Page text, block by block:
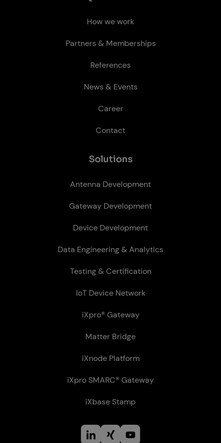
How we work
Partners & Memberships
References
News & Events
Career
Contact
So­lu­tions
Antenna Development
Gateway Development
Device Development
Data Engineering & Analytics
Testing & Certification
IoT Device Network
iXpro® Gateway
Matter Bridge
iXnode Plat­form
iXpro SMARC® Gateway
iXbase Stamp